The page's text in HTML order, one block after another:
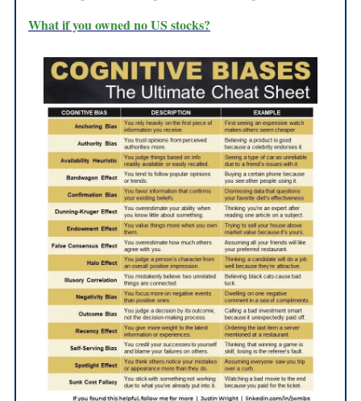
What if you owned no US stocks?